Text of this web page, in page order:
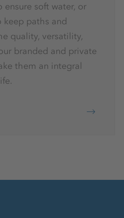
ensure soft water, or
keep paths and
quality, versatility,
branded and private
them an integral